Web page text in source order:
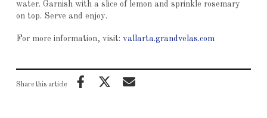
water. Garnish with a slice of lemon and sprinkle rosemary
on top. Serve and enjoy.
For more information, visit: vallarta.grandvelas.com
Share this article